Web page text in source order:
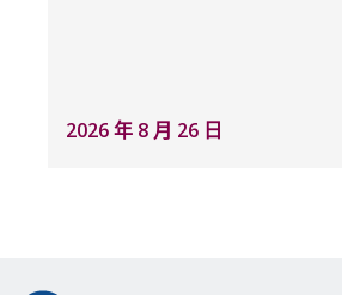
2026 年 8 月 26 日